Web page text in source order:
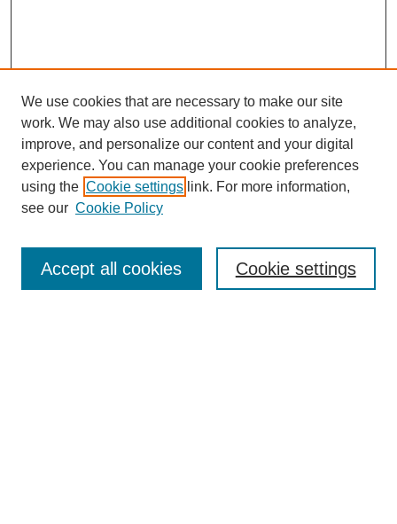
Enter search terms:
We use cookies that are necessary to make our site
work. We may also use additional cookies to analyze,
improve, and personalize our content and your digital
experience. You can manage your cookie preferences
using the Cookie settings link. For more information,
see our Cookie Policy
Cookie settings
Accept all cookies